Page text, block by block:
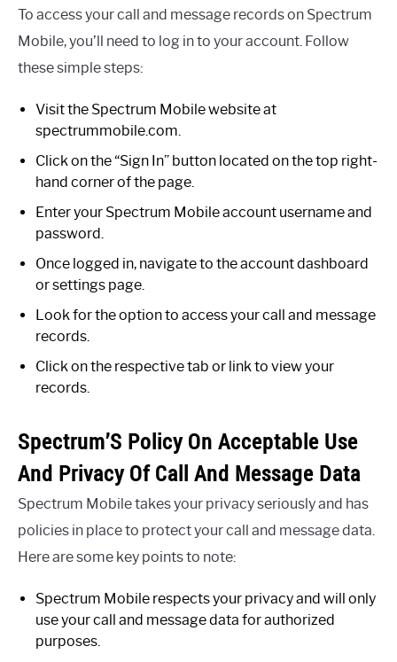
To access your call and message records on Spectrum
Mobile, you’ll need to log in to your account. Follow
these simple steps:
Visit the Spectrum Mobile website at
spectrummobile.com.
Click on the “Sign In” button located on the top right-
hand corner of the page.
Enter your Spectrum Mobile account username and
password.
Once logged in, navigate to the account dashboard
or settings page.
Look for the option to access your call and message
records.
Click on the respective tab or link to view your
records.
Spectrum’S Policy On Acceptable Use
And Privacy Of Call And Message Data
Spectrum Mobile takes your privacy seriously and has
policies in place to protect your call and message data.
Here are some key points to note:
Spectrum Mobile respects your privacy and will only
use your call and message data for authorized
purposes.